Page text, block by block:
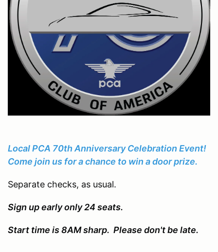
Local PCA 70th Anniversary Celebration Event!
Come join us for a chance to win a door prize.
Separate checks, as usual.
Sign up early only 24 seats.
Start time is 8AM sharp. Please don't be late.